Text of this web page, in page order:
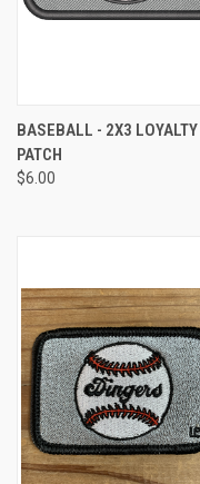
BASEBALL - 2X3 LOYALTY
PATCH
$6.00